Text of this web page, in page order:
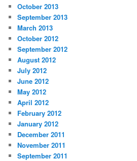
October 2013
September 2013
March 2013
October 2012
September 2012
August 2012
July 2012
June 2012
May 2012
April 2012
February 2012
January 2012
December 2011
November 2011
September 2011